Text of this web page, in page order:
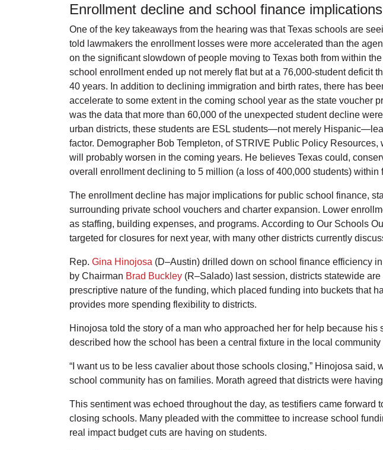
Enrollment decline and school finance implications
One of the key takeaways from the hearing was that Texas schools are
told lawmakers the enrollment losses were more accelerated than the
on the significant slowdown of people moving to Texas both from within
school enrollment ended up not merely flat but at a 76,000-student deficit
40 years. In addition to declining immigration and birth rates, there has
accelerate to some extent in the coming school year as the state voucher
was the data that more than 60,000 of the unexpected student decline
urban districts, these students are ESL students—not merely
factor. Demographer Bob Templeton, of STRIVE Public Policy
will probably worsen in the coming years. He believes Texas could,
overall enrollment declining to 5 million (a loss of 400,000 students) within
The enrollment decline has major implications for public school finance,
surrounding private school vouchers and charter expansion. Lower
as staffing, building expenses, and programs. According to Our Schools
targeted for closures for next year, with many other districts currently
Rep. Gina Hinojosa (D–Austin) drilled down on school finance efficiency
by Chairman Brad Buckley (R–Salado) last session, districts statewide
prescriptive nature of the funding, which placed funding into buckets that
provides more spending flexibility to districts.
Hinojosa told the story of a man who approached her for help because
described how the school has been a central fixture in the local community
“I want us to be less cavalier about those schools closing,” Hinojosa
school community has on families. Morath agreed that districts were
This sentiment was echoed throughout the day, as testifiers came
closing schools. Many pleaded with the committee to increase school
real impact budget cuts are having on students.